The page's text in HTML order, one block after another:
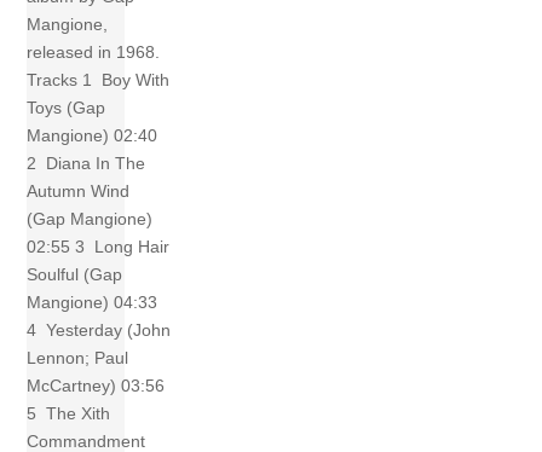
Mangione,
released in 1968.
Tracks 1 Boy With
Toys (Gap
Mangione) 02:40
2 Diana In The
Autumn Wind
(Gap Mangione)
02:55 3 Long Hair
Soulful (Gap
Mangione) 04:33
4 Yesterday (John
Lennon; Paul
McCartney) 03:56
5 The Xith
Commandment